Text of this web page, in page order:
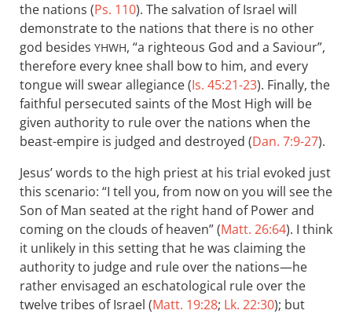
the nations (Ps. 110). The salvation of Israel will
demonstrate to the nations that there is no other
god besides YHWH, “a righteous God and a Saviour”,
therefore every knee shall bow to him, and every
tongue will swear allegiance (Is. 45:21-23). Finally, the
faithful persecuted saints of the Most High will be
given authority to rule over the nations when the
beast-empire is judged and destroyed (Dan. 7:9-27).
Jesus’ words to the high priest at his trial evoked just
this scenario: “I tell you, from now on you will see the
Son of Man seated at the right hand of Power and
coming on the clouds of heaven” (Matt. 26:64). I think
it unlikely in this setting that he was claiming the
authority to judge and rule over the nations—he
rather envisaged an eschatological rule over the
twelve tribes of Israel (Matt. 19:28; Lk. 22:30); but